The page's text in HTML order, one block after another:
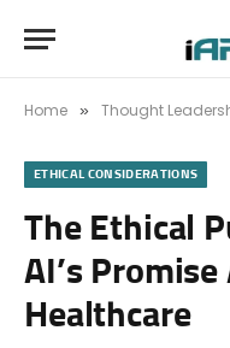
Home » Thought
ETHICAL CONSIDERATIONS
The Ethical
AI’s
Healthcare